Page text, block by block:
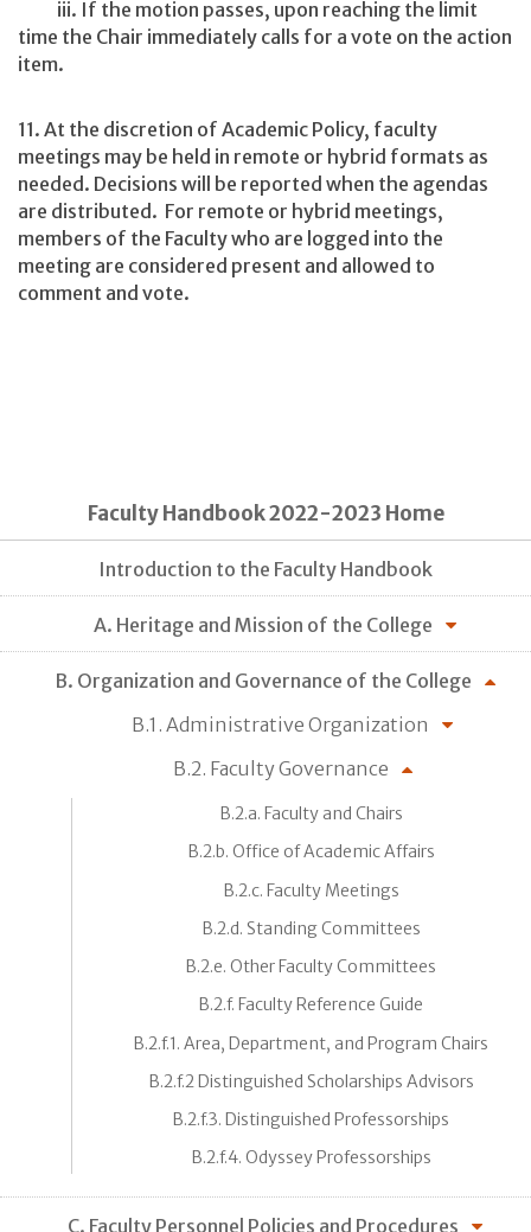
iii. If the motion passes, upon reaching the limit
time the Chair immediately calls for a vote on the action
item.
11. At the discretion of Academic Policy, faculty
meetings may be held in remote or hybrid formats as
needed. Decisions will be reported when the agendas
are distributed. For remote or hybrid meetings,
members of the Faculty who are logged into the
meeting are considered present and allowed to
comment and vote.
Faculty Handbook 2022-2023 Home
Introduction to the Faculty Handbook
A. Heritage and Mission of the College
B. Organization and Governance of the College
B.1. Administrative Organization
B.2. Faculty Governance
B.2.a. Faculty and Chairs
B.2.b. Office of Academic Affairs
B.2.c. Faculty Meetings
B.2.d. Standing Committees
B.2.e. Other Faculty Committees
B.2.f. Faculty Reference Guide
B.2.f.1. Area, Department, and Program Chairs
B.2.f.2 Distinguished Scholarships Advisors
B.2.f.3. Distinguished Professorships
B.2.f.4. Odyssey Professorships
C. Faculty Personnel Policies and Procedures